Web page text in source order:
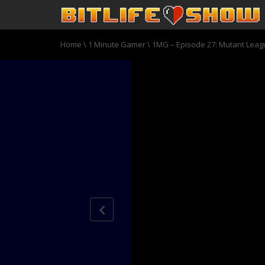
Home \ 1 Minute Gamer\ 1MG – Episode 27: Mutant